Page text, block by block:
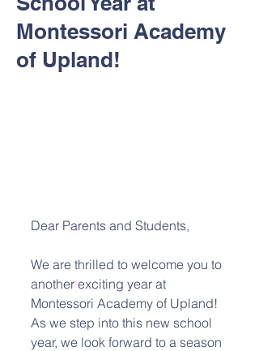
Montessori Academy
of Upland!
Dear Parents and Students,
We are thrilled to welcome you to
another exciting year at
Montessori Academy of Upland!
As we step into this new school
year, we look forward to a season